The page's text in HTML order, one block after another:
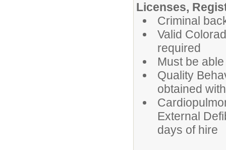
Licenses,
Criminal
Valid
required
Must be
Quality
obtained
External
days of hire